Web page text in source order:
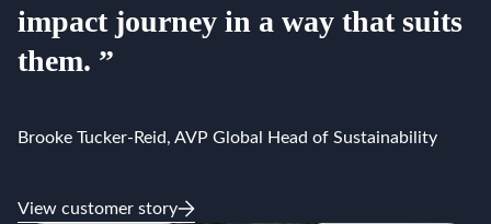
impact journey in a way that suits
them. ”
Brooke Tucker-Reid, AVP Global Head of Sustainability
View customer story